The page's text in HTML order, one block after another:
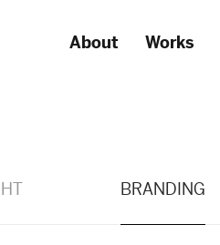
About Works
BRANDING